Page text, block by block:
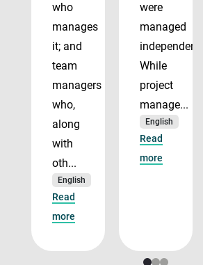
who
manages
it; and
team
managers
who,
along
with
oth...
English
Read
more
were
managed
While
project
manage...
English
Read
more